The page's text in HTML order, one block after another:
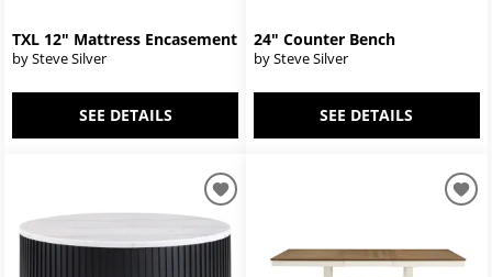
TXL 12" Mattress Encasement
by Steve Silver
SEE DETAILS
24" Counter Bench
by Steve Silver
SEE DETAILS